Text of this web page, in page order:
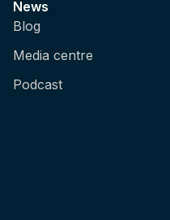
News
Blog
Media centre
Podcast